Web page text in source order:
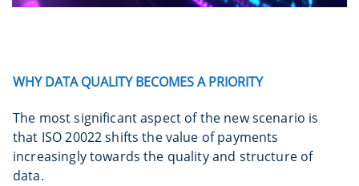
WHY DATA QUALITY BECOMES A PRIORITY
The most significant aspect of the new scenario is
that ISO 20022 shifts the value of payments
increasingly towards the quality and structure of
data.